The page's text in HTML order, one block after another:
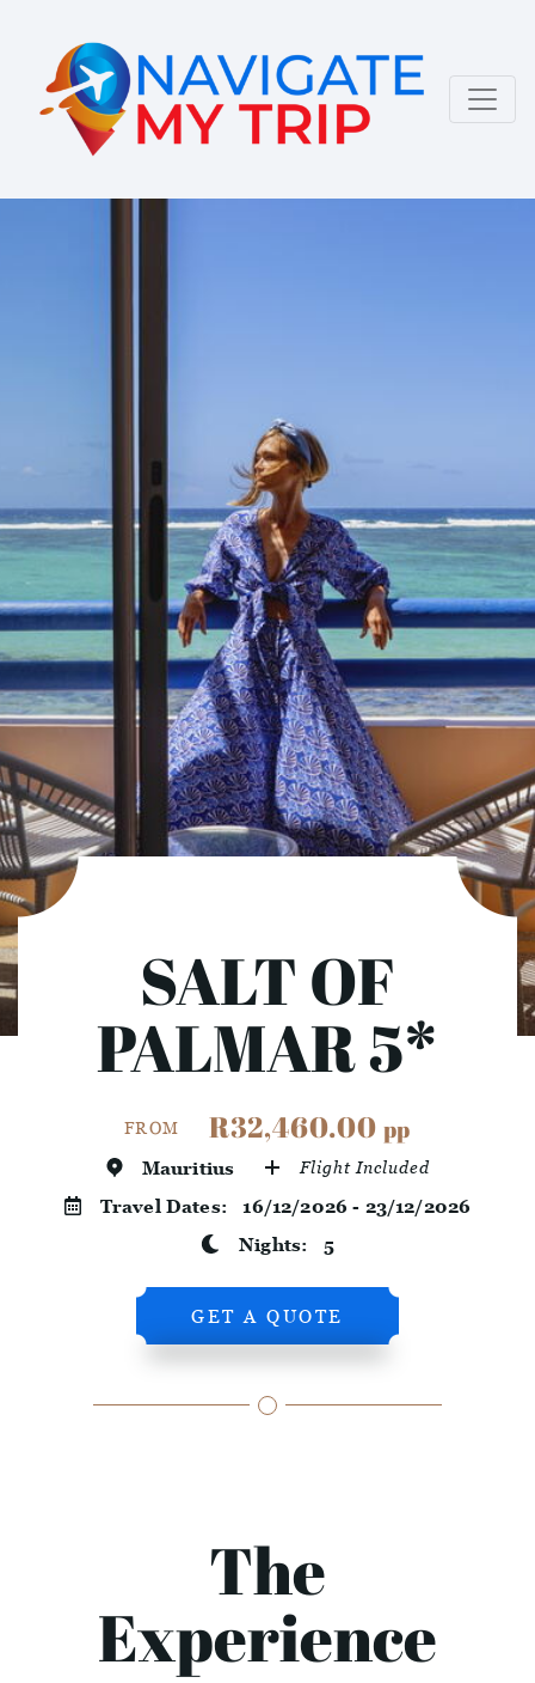
SALT OF
PALMAR 5*
FROM R32,460.00 pp
Mauritius Flight Included
Travel Dates:16/12/2026 - 23/12/2026
Nights: 5
GET A QUOTE
The
Experience